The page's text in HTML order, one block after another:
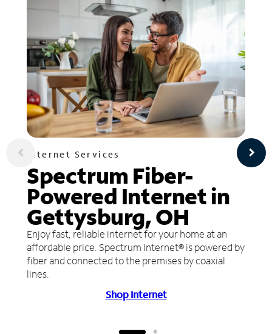
Internet Services
Spectrum Fiber-
Powered Internet in
Gettysburg, OH
Enjoy fast, reliable internet for your home at an
affordable price. Spectrum Internet® is powered by
fiber and connected to the premises by coaxial
lines.
Shop Internet